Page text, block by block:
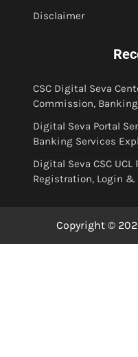
Disclaimer
CSC Digital Seva
Commission,
Digital Seva Portal
Banking Services
Digital Seva CSC
Registration, Login &
Copyright ©